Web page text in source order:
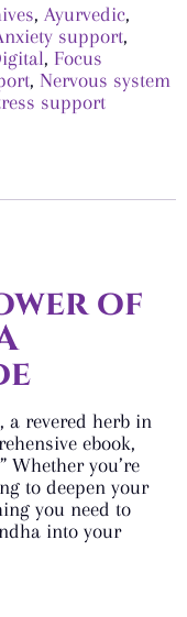
, Ayurvedic,
support,
, Focus
, Nervous system
support
of
a revered herb in
ebook,
Whether you’re
to deepen your
you need to
into your